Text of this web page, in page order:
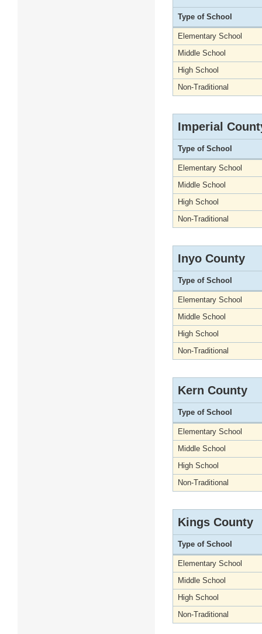
Type of School
Elementary School
Middle School
High School
Non-Traditional
Imperial
Type of School
Elementary School
Middle School
High School
Non-Traditional
Inyo County
Type of School
Elementary School
Middle School
High School
Non-Traditional
Kern County
Type of School
Elementary School
Middle School
High School
Non-Traditional
Kings County
Type of School
Elementary School
Middle School
High School
Non-Traditional